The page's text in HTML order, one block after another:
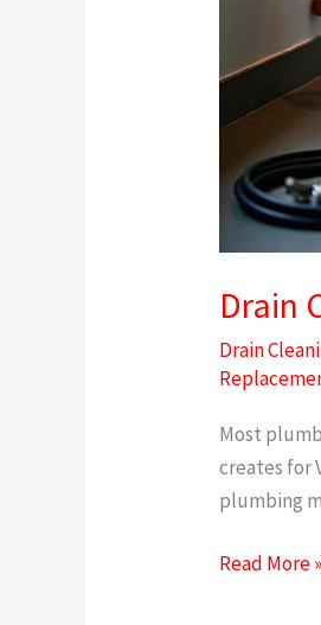
Drain
Drain
Most
creates for
plumbing
Read More »